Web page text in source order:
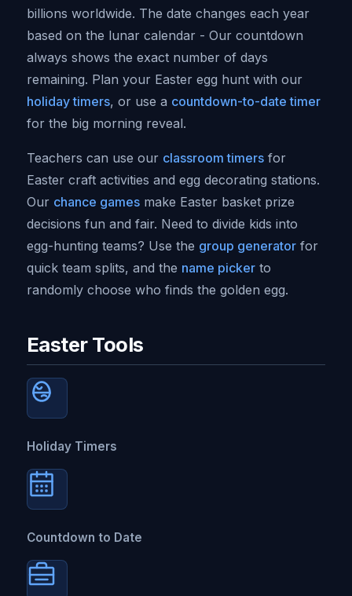
billions worldwide. The date changes each year
based on the lunar calendar - Our countdown
always shows the exact number of days
remaining. Plan your Easter egg hunt with our
holiday timers, or use a countdown-to-date timer
for the big morning reveal.
Teachers can use our classroom timers for
Easter craft activities and egg decorating stations.
Our chance games make Easter basket prize
decisions fun and fair. Need to divide kids into
egg-hunting teams? Use the group generator for
quick team splits, and the name picker to
randomly choose who finds the golden egg.
Easter Tools
Holiday Timers
Countdown to Date